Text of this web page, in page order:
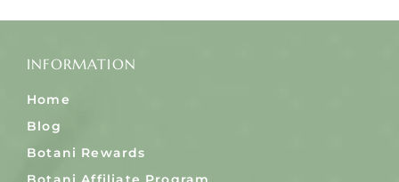
INFORMATION
Home
Blog
Botani Rewards